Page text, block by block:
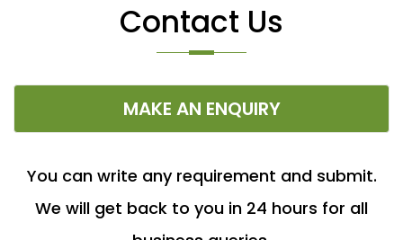
Contact Us
MAKE AN ENQUIRY
You can write any requirement and submit.
We will get back to you in 24 hours for all